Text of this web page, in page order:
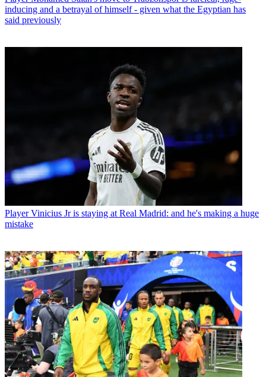
inducing and a betrayal of himself - given what the Egyptian has
said previously
Player Vinicius Jr is staying at Real Madrid: and he's making a huge
mistake